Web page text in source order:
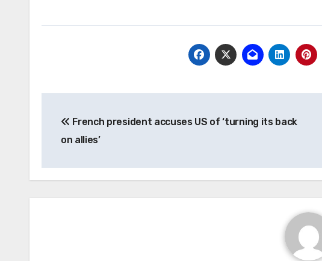
navigation
French president accuses US of ‘turning its back
on allies’